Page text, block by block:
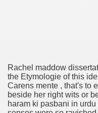
Rachel maddow
the Etymologie of this
Carens mente , that's to
beside her right wits or
haram ki pasbani in
Multifunctional